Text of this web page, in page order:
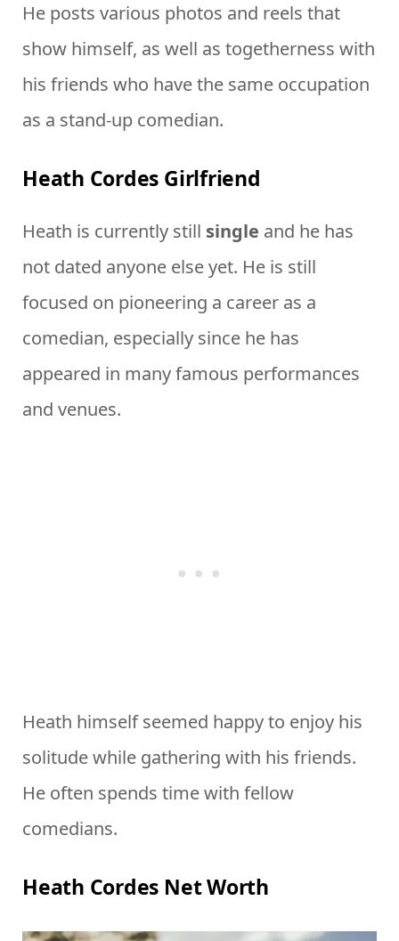
He posts various photos and reels that
show himself, as well as togetherness with
his friends who have the same occupation
as a stand-up comedian.
Heath Cordes Girlfriend
Heath is currently still single and he has
not dated anyone else yet. He is still
focused on pioneering a career as a
comedian, especially since he has
appeared in many famous performances
and venues.
Heath himself seemed happy to enjoy his
solitude while gathering with his friends.
He often spends time with fellow
comedians.
Heath Cordes Net Worth